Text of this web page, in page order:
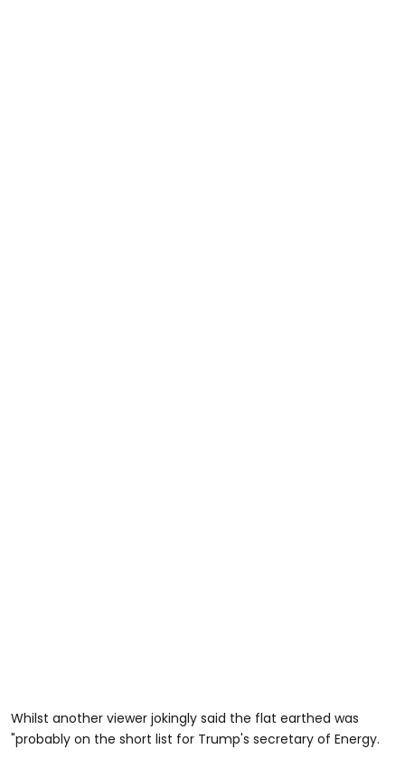
Whilst another viewer jokingly said the flat earthed was
"probably on the short list for Trump's secretary of Energy.